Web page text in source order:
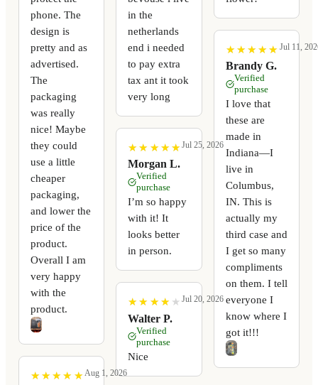
phone. The
design is
pretty and as
advertised.
The
packaging
was really
nice! Maybe
they could
use a little
cheaper
packaging,
and lower the
price of the
product.
Overall I am
very happy
with the
product.
★
★ ★
★ ★
★ ★
★ ★
★ Aug 1, 2026
in the
netherlands
end i needed
to pay extra
tax ant it took
very long
★
★ ★
★ ★
★ ★
★ ★
★
Morgan L.
Jul 25, 2026
Verified
purchase
I’m so happy
with it! It
looks better
in person.
★
★ ★
★ ★
★ ★
★ ★
★
Walter P.
Jul 20, 2026
Verified
purchase
Nice
★
★ ★
★ ★
★ ★
★ ★
★
Brandy G.
Jul 11,
Verified
purchase
I love that
these are
made in
Indiana—I
live in
Columbus,
IN. This is
actually my
third case and
I get so many
compliments
on them. I tell
everyone I
know where I
got it!!!